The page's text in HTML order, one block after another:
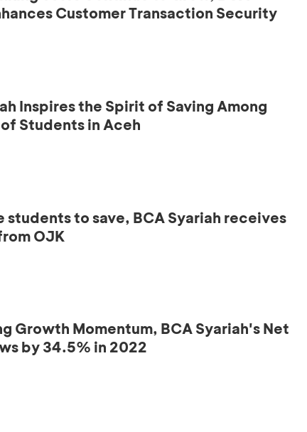
Customer Transaction Security
Inspires the Spirit of Saving Among
Students in Aceh
students to save, BCA Syariah receives
OJK
Growth Momentum, BCA Syariah's Net
by 34.5% in 2022